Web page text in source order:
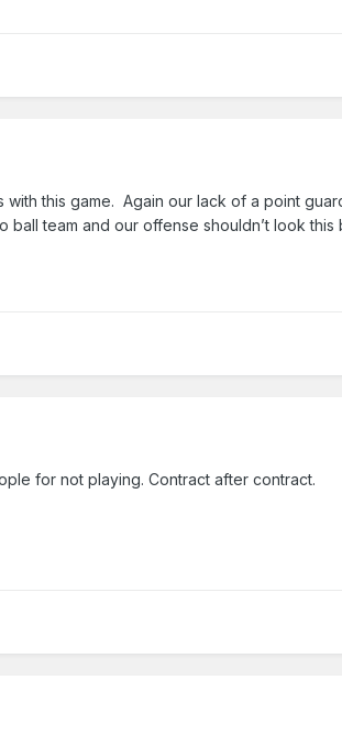
with this game. Again our lack of a point
ball team and our offense shouldn’t look this
for not playing. Contract after contract.